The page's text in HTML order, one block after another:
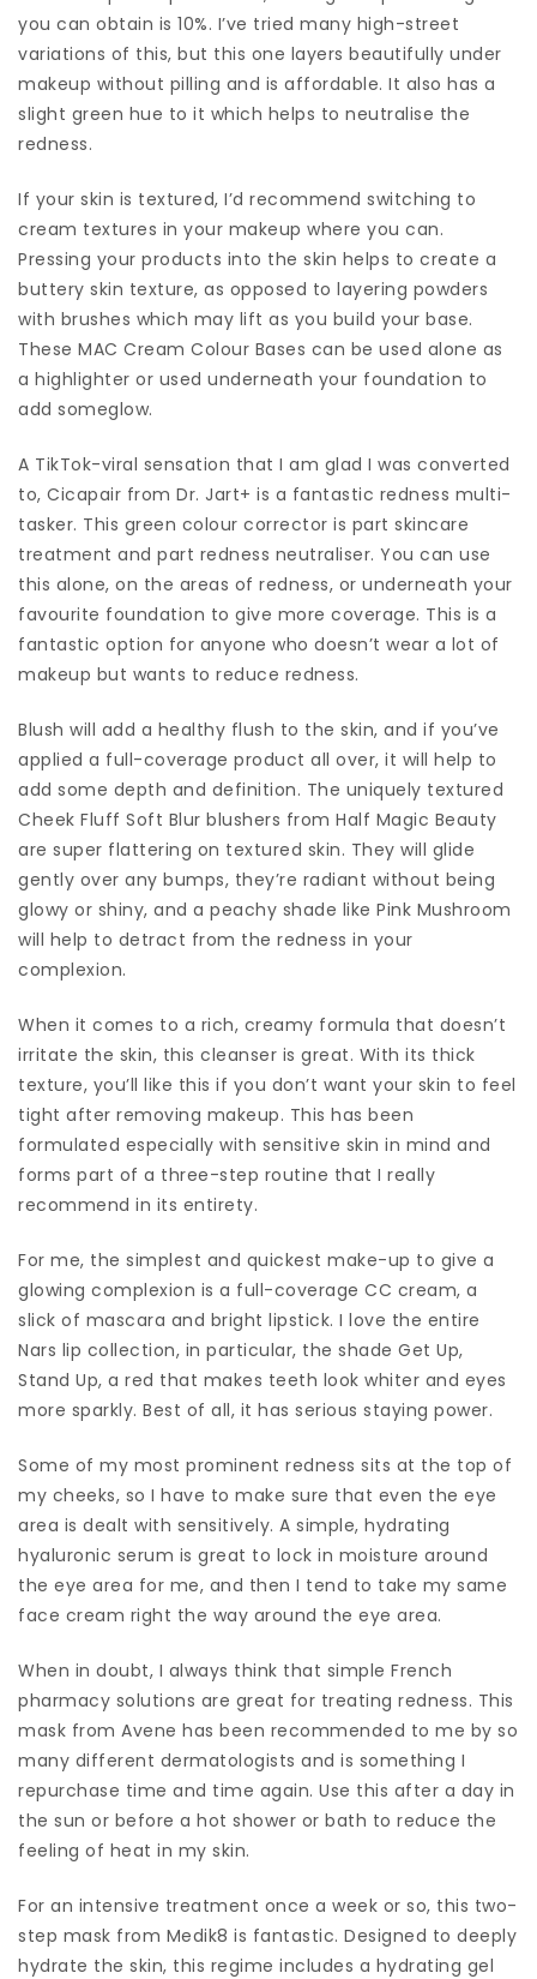
you can obtain is 10%. I’ve tried many high-street
variations of this, but this one layers beautifully under
makeup without pilling and is affordable. It also has a
slight green hue to it which helps to neutralise the
redness.
If your skin is textured, I’d recommend switching to
cream textures in your makeup where you can.
Pressing your products into the skin helps to create a
buttery skin texture, as opposed to layering powders
with brushes which may lift as you build your base.
These MAC Cream Colour Bases can be used alone as
a highlighter or used underneath your foundation to
add someglow.
A TikTok-viral sensation that I am glad I was converted
to, Cicapair from Dr. Jart+ is a fantastic redness multi-
tasker. This green colour corrector is part skincare
treatment and part redness neutraliser. You can use
this alone, on the areas of redness, or underneath your
favourite foundation to give more coverage. This is a
fantastic option for anyone who doesn’t wear a lot of
makeup but wants to reduce redness.
Blush will add a healthy flush to the skin, and if you’ve
applied a full-coverage product all over, it will help to
add some depth and definition. The uniquely textured
Cheek Fluff Soft Blur blushers from Half Magic Beauty
are super flattering on textured skin. They will glide
gently over any bumps, they’re radiant without being
glowy or shiny, and a peachy shade like Pink Mushroom
will help to detract from the redness in your
complexion.
When it comes to a rich, creamy formula that doesn’t
irritate the skin, this cleanser is great. With its thick
texture, you’ll like this if you don’t want your skin to feel
tight after removing makeup. This has been
formulated especially with sensitive skin in mind and
forms part of a three-step routine that I really
recommend in its entirety.
For me, the simplest and quickest make-up to give a
glowing complexion is a full-coverage CC cream, a
slick of mascara and bright lipstick. I love the entire
Nars lip collection, in particular, the shade Get Up,
Stand Up, a red that makes teeth look whiter and eyes
more sparkly. Best of all, it has serious staying power.
Some of my most prominent redness sits at the top of
my cheeks, so I have to make sure that even the eye
area is dealt with sensitively. A simple, hydrating
hyaluronic serum is great to lock in moisture around
the eye area for me, and then I tend to take my same
face cream right the way around the eye area.
When in doubt, I always think that simple French
pharmacy solutions are great for treating redness. This
mask from Avene has been recommended to me by so
many different dermatologists and is something I
repurchase time and time again. Use this after a day in
the sun or before a hot shower or bath to reduce the
feeling of heat in my skin.
For an intensive treatment once a week or so, this two-
step mask from Medik8 is fantastic. Designed to deeply
hydrate the skin, this regime includes a hydrating gel